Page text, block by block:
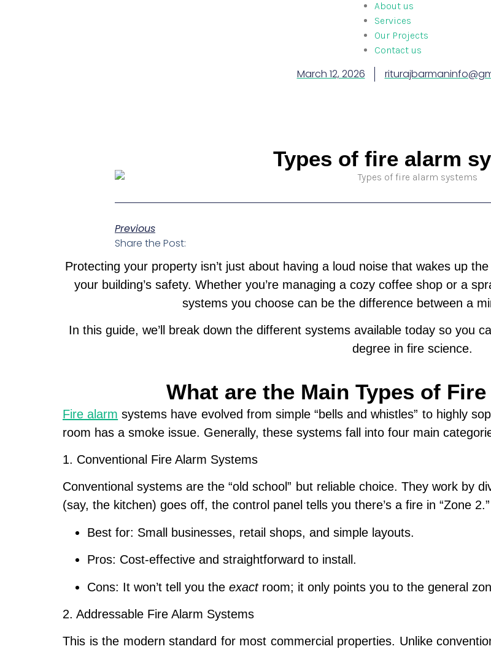
About us
Services
Our Projects
Contact us
March 12, 2026
Types of fire alarm
Previous
Share the Post:
Protecting your property isn’t just about having a loud noise that wakes up
your building’s safety. Whether you’re managing a cozy coffee shop or a
systemsyou choose can be the difference between a
In this guide, we’ll break down the different systems available today so you
degree in fire science.
What are the Main Types of
Fire alarm systems have evolved from simple “bells and whistles” to highly
room has a smoke issue. Generally, these systems fall into four main
1. Conventional Fire Alarm Systems
Conventional systems are the “old school” but reliable choice. They work by
(say, the kitchen) goes off, the control panel tells you there’s a fire in “Zone 2.”
Best for: Small businesses, retail shops, and simple layouts.
Pros: Cost-effective and straightforward to install.
Cons: It won’t tell you the exactroom; it only points you to the general
2. Addressable Fire Alarm Systems
This is the modern standard for most commercial properties. Unlike